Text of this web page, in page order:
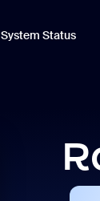
System Status